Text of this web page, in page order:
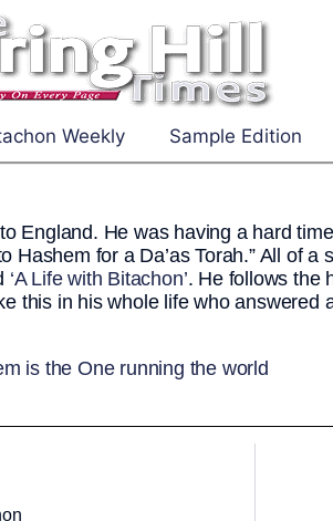
Weekly Sample Edition
England. He was having a hard
Hashem for a Da’as Torah.” All of
‘A Life with Bitachon’. He follows the
this in his whole life who answered
is the One running the world